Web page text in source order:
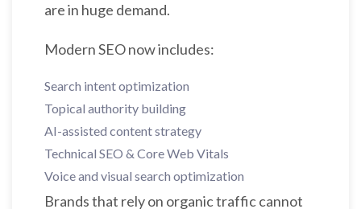
are in huge demand.
Modern SEO now includes:
Search intent optimization
Topical authority building
AI-assisted content strategy
Technical SEO & Core Web Vitals
Voice and visual search optimization
Brands that rely on organic traffic cannot